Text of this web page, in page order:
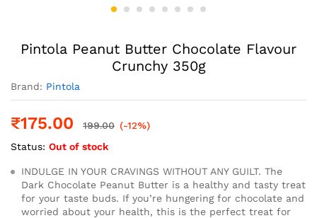
Pintola Peanut Butter Chocolate Flavour
Crunchy 350g
Brand: Pintola
₹175.00 199.00 (-12%)
Status: Out of stock
INDULGE IN YOUR CRAVINGS WITHOUT ANY GUILT. The
Dark Chocolate Peanut Butter is a healthy and tasty treat
for your taste buds. If you’re hungering for chocolate and
worried about your health, this is the perfect treat for